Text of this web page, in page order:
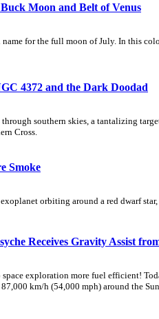
Moon and Belt of Venus
for the full moon of July. In this
4372 and the Dark Doodad
southern skies, a tantalizing
Cross.
Smoke
orbiting around a red dwarf
Receives Gravity Assist
space exploration more fuel efficient!
km/h (54,000 mph) around the Sun.